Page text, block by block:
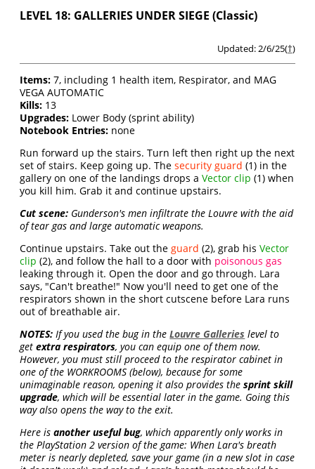
LEVEL 18: GALLERIES UNDER SIEGE (Classic)
Updated: 2/6/25(†)
Items: 7, including 1 health item, Respirator, and MAG
VEGA AUTOMATIC
Kills: 13
Upgrades: Lower Body (sprint ability)
Notebook Entries: none
Run forward up the stairs. Turn left then right up the next
set of stairs. Keep going up. Thesecurity guard (1) in the
gallery on one of the landings drops aVector clip (1) when
you kill him. Grab it and continue upstairs.
Cut scene: Gunderson's men infiltrate the Louvre with the aid
of tear gas and large automatic weapons.
Continue upstairs. Take out theguard (2), grab hisVector
clip (2), and follow the hall to a door with poisonous gas
leaking through it. Open the door and go through. Lara
says, "Can't breathe!" Now you'll need to get one of the
respirators shown in the short cutscene before Lara runs
out of breathable air.
NOTES: If you used the bug in theLouvre Galleries level to
getextra respirators, you can equip one of them now.
However, you must still proceed to the respirator cabinet in
one of the WORKROOMS (below), because for some
unimaginable reason, opening it also provides thesprint skill
upgrade, which will be essential later in the game. Going this
way also opens the way to the exit.
Here isanother useful bug, which apparently only works in
the PlayStation 2 version of the game: When Lara's breath
meter is nearly depleted, save your game (in a new slot in case